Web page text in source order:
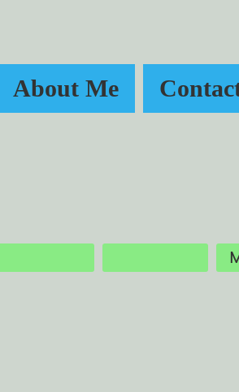
About Me